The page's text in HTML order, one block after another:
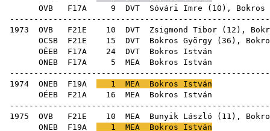
OVB F17A 9 DVT Sóvári Imre ( 10 ), Bokros
1973 OVB F21E 10 DVT Zsigmond Tibor ( 12 ),
OCSB F21E 15 DVT Bokros György ( 36 ),
OÉEB F17A 24 DVT
ONEB F17A 5 MEA
1974 ONEB F19A 1 MEA Bokros István
OÉEB F21A 16 MEA
1975 OVB F21E 10 MEA Bunyik László ( 11 ),
ONEB F19A 1 MEA Bokros István